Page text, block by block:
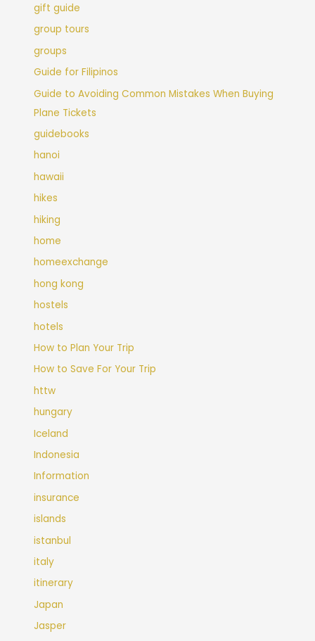
gift guide
group tours
groups
Guide for Filipinos
Guide to Avoiding Common Mistakes When Buying
Plane Tickets
guidebooks
hanoi
hawaii
hikes
hiking
home
homeexchange
hong kong
hostels
hotels
How to Plan Your Trip
How to Save For Your Trip
httw
hungary
Iceland
Indonesia
Information
insurance
islands
istanbul
italy
itinerary
Japan
Jasper